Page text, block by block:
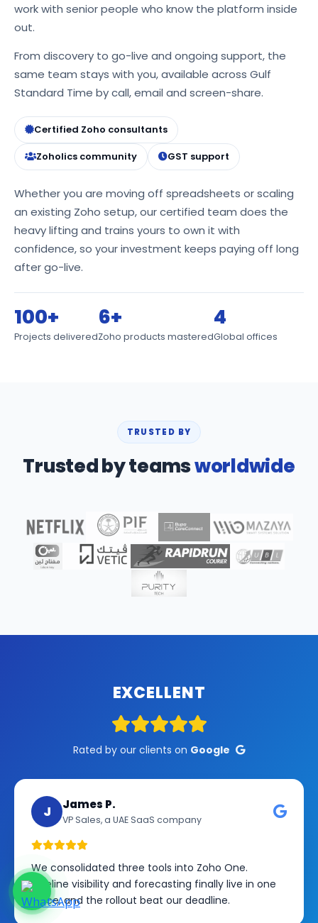
work with senior people who know the platform inside
out.
From discovery to go-live and ongoing support, the
same team stays with you, available across Gulf
Standard Time by call, email and screen-share.
Certified Zoho consultants
Zoholics community
GST support
Whether you are moving off spreadsheets or scaling
an existing Zoho setup, our certified team does the
heavy lifting and trains yours to own it with
confidence, so your investment keeps paying off long
after go-live.
100+
Projects delivered
6+
Zoho products mastered
4
Global offices
TRUSTED BY
Trusted by teamsworldwide
EXCELLENT
Rated by our clients on Google
J James P.
VP Sales, a UAE SaaS company
We consolidated three tools into Zoho One.
Pipeline visibility and forecasting finally live in one
place, and the rollout beat our deadline.